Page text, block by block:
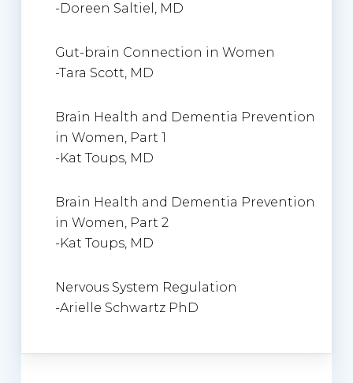
-Doreen Saltiel, MD
Gut-brain Connection in Women
-Tara Scott, MD
Brain Health and Dementia Prevention
in Women, Part 1
-Kat Toups, MD
Brain Health and Dementia Prevention
in Women, Part 2
-Kat Toups, MD
Nervous System Regulation
-Arielle Schwartz PhD